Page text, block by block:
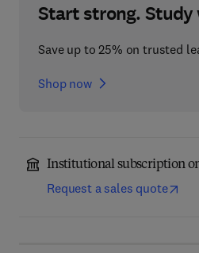
Start strong. Study
Save up to 25% on trusted
Shop now
Institutional subscription
Request a sales quote